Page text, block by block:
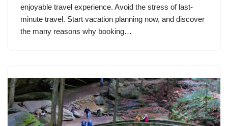
enjoyable travel experience. Avoid the stress of last-
minute travel. Start vacation planning now, and discover
the many reasons why booking…